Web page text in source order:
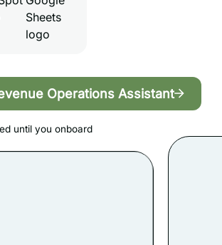
Operations Assistant
until you onboard